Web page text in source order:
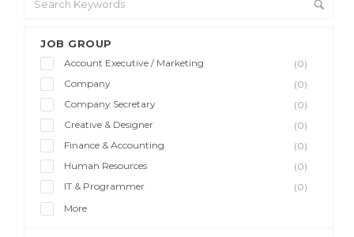
JOB GROUP
Account Executive / Marketing
(0)
Company
(0)
Company Secretary
(0)
Creative & Designer
(0)
Finance & Accounting
(0)
Human Resources
(0)
IT & Programmer
(0)
More